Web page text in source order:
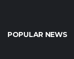
POPULAR NEWS